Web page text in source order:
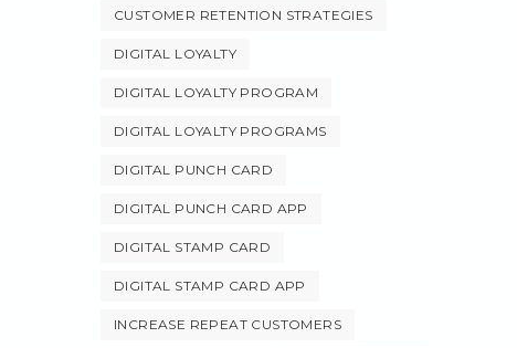
CUSTOMER RETENTION STRATEGIES
DIGITAL LOYALTY
DIGITAL LOYALTY PROGRAM
DIGITAL LOYALTY PROGRAMS
DIGITAL PUNCH CARD
DIGITAL PUNCH CARD APP
DIGITAL STAMP CARD
DIGITAL STAMP CARD APP
INCREASE REPEAT CUSTOMERS